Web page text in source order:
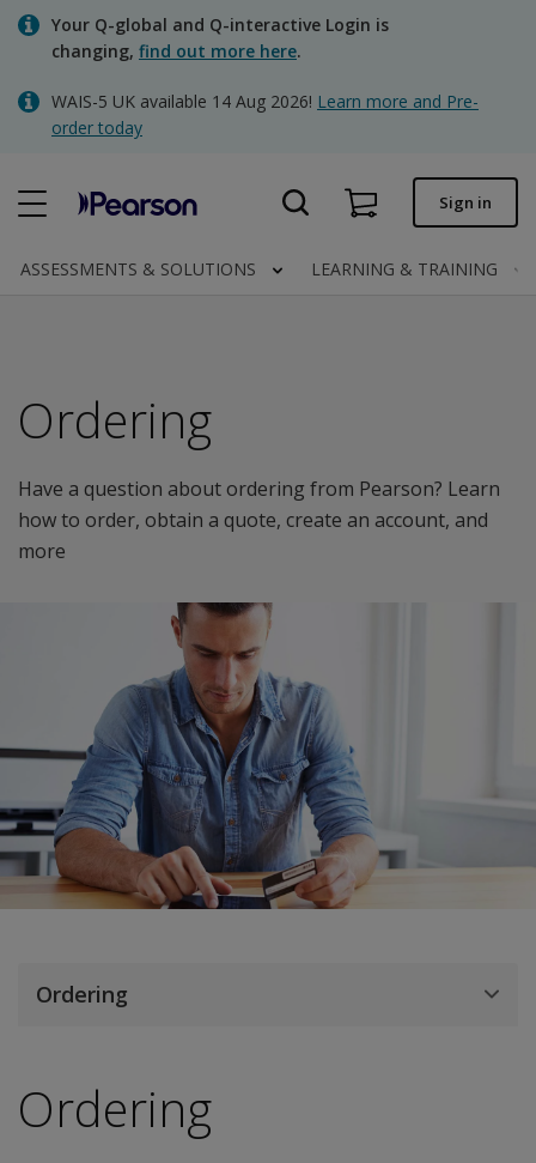
Skip
content
Your Q-global and Q-interactive Login is
changing, find out more here.
WAIS-5 UK available 14 Aug 2026! Learn more and Pre-
order today
Quick order
Invoices
Contact us
Sign in
ASSESSMENTS & SOLUTIONS LEARNING & TRAINING
Ordering
Have a question about ordering from Pearson? Learn
how to order, obtain a quote, create an account, and
more
Ordering
Ordering